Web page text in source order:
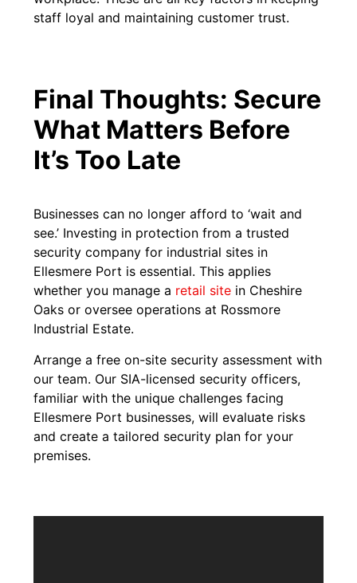
staff loyal and maintaining customer trust.
Final Thoughts: Secure
What Matters Before
It’s Too Late
Businesses can no longer afford to ‘wait and
see.’ Investing in protection from a trusted
security company for industrial sites in
Ellesmere Port is essential. This applies
whether you manage a retail site in Cheshire
Oaks or oversee operations at Rossmore
Industrial Estate.
Arrange a free on-site security assessment with
our team. Our SIA-licensed security officers,
familiar with the unique challenges facing
Ellesmere Port businesses, will evaluate risks
and create a tailored security plan for your
premises.